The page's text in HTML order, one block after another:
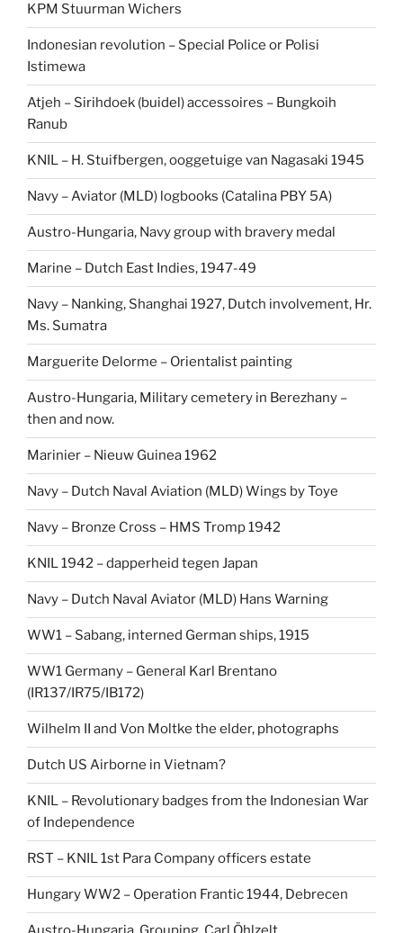
KPM Stuurman Wichers
Indonesian revolution – Special Police or Polisi
Istimewa
Atjeh – Sirihdoek (buidel) accessoires – Bungkoih
Ranub
KNIL – H. Stuifbergen, ooggetuige van Nagasaki 1945
Navy – Aviator (MLD) logbooks (Catalina PBY 5A)
Austro-Hungaria, Navy group with bravery medal
Marine – Dutch East Indies, 1947-49
Navy – Nanking, Shanghai 1927, Dutch involvement, Hr.
Ms. Sumatra
Marguerite Delorme – Orientalist painting
Austro-Hungaria, Military cemetery in Berezhany –
then and now.
Marinier – Nieuw Guinea 1962
Navy – Dutch Naval Aviation (MLD) Wings by Toye
Navy – Bronze Cross – HMS Tromp 1942
KNIL 1942 – dapperheid tegen Japan
Navy – Dutch Naval Aviator (MLD) Hans Warning
WW1 – Sabang, interned German ships, 1915
WW1 Germany – General Karl Brentano
(IR137/IR75/IB172)
Wilhelm II and Von Moltke the elder, photographs
Dutch US Airborne in Vietnam?
KNIL – Revolutionary badges from the Indonesian War
of Independence
RST – KNIL 1st Para Company officers estate
Hungary WW2 – Operation Frantic 1944, Debrecen